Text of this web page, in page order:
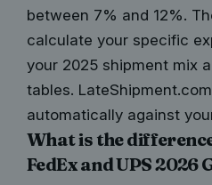
between 7% and 12%.
calculate your specific
your 2025 shipment mix
tables.
automatically against
What is the
FedEx and UPS 2026